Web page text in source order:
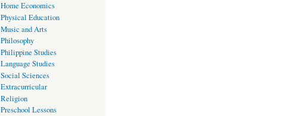
Home Economics
Physical Education
Music and Arts
Philosophy
Philippine Studies
Language Studies
Social Sciences
Extracurricular
Religion
Preschool Lessons